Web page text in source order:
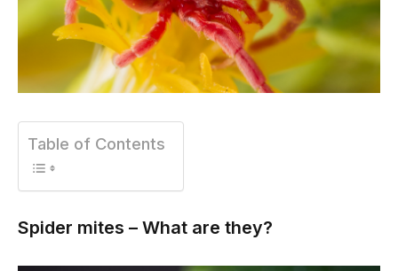
Table of Contents
Spider mites – What are they?